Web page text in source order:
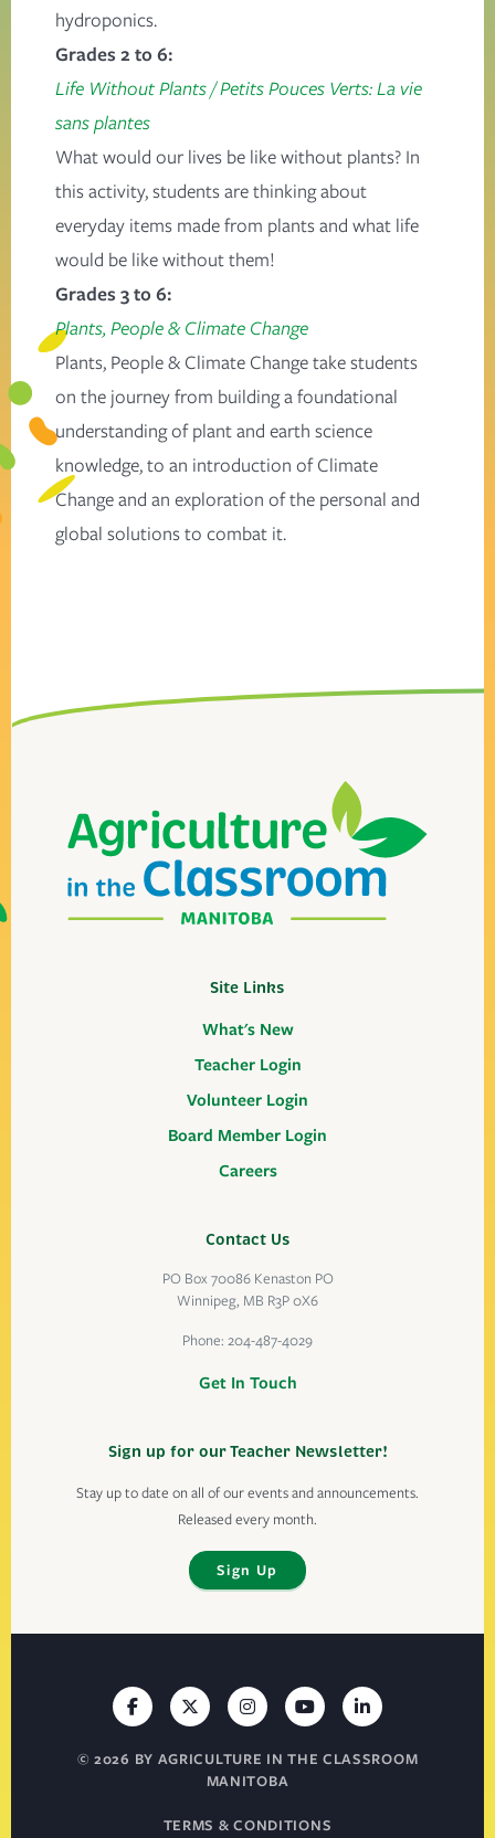
hydroponics.
Grades 2 to 6:
Life Without Plants/Petits Pouces Verts: La vie
sans plantes
What would our lives be like without plants? In
this activity, students are thinking about
everyday items made from plants and what life
would be like without them!
Grades 3 to 6:
Plants, People & Climate Change
Plants, People & Climate Change take students
on the journey from building a foundational
understanding of plant and earth science
knowledge, to an introduction of Climate
Change and an exploration of the personal and
global solutions to combat it.
Site Links
What's New
Teacher Login
Volunteer Login
Board Member Login
Careers
Contact Us
PO Box 70086 Kenaston PO
Winnipeg, MB R3P 0X6
Phone: 204-487-4029
Get In Touch
Sign up for our Teacher Newsletter!
Stay up to date on all of our events and announcements.
Released every month.
Sign Up
© 2026 BY AGRICULTURE IN THE CLASSROOM
MANITOBA
TERMS & CONDITIONS